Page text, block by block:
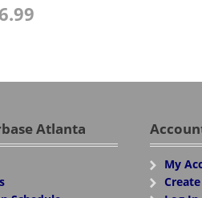
6.99
Atlanta
My